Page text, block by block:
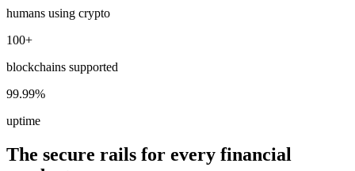
humans using crypto
100+
blockchains supported
99.99%
uptime
The secure rails for every financial